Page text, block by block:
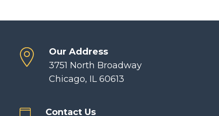
Our Address
3751 North Broadway
Chicago, IL 60613
Contact Us